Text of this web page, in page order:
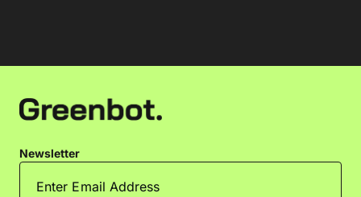
Newsletter